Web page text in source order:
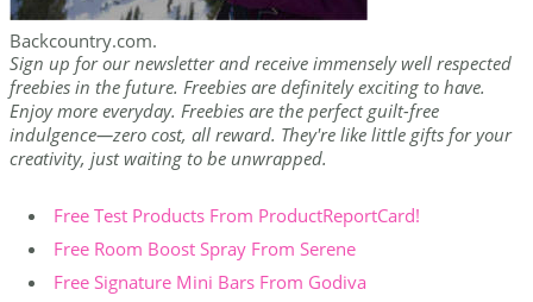
Backcountry.com.
Sign up for our newsletter and receive immensely well respected
freebies in the future. Freebies are definitely exciting to have.
Enjoy more everyday. Freebies are the perfect guilt-free
indulgence—zero cost, all reward. They're like little gifts for your
creativity, just waiting to be unwrapped.
Free Test Products From ProductReportCard!
Free Room Boost Spray From Serene
Free Signature Mini Bars From Godiva